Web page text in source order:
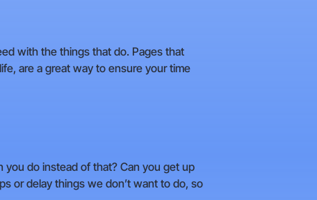
with the things that do. Pages that
are a great way to ensure your time
do instead of that? Can you get up
or delay things we don’t want to do, so